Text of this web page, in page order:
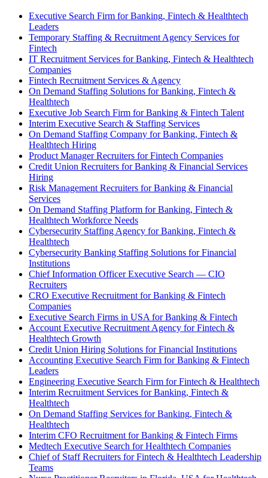
Executive Search Firm for Banking, Fintech & Healthtech
Leaders
Temporary Staffing & Recruitment Agency Services for
Fintech
IT Recruitment Services for Banking, Fintech & Healthtech
Companies
Fintech Recruitment Services & Agency
On Demand Staffing Solutions for Banking, Fintech &
Healthtech
Executive Job Search Firm for Banking & Fintech Talent
Interim Executive Search & Staffing Services
On Demand Staffing Company for Banking, Fintech &
Healthtech Hiring
Product Manager Recruiters for Fintech Companies
Credit Union Recruiters for Banking & Financial Services
Hiring
Risk Management Recruiters for Banking & Financial
Services
On Demand Staffing Platform for Banking, Fintech &
Healthtech Workforce Needs
Cybersecurity Staffing Agency for Banking, Fintech &
Healthtech
Cybersecurity Banking Staffing Solutions for Financial
Institutions
Chief Information Officer Executive Search — CIO
Recruiters
CRO Executive Recruitment for Banking & Fintech
Companies
Executive Search Firms in USA for Banking & Fintech
Account Executive Recruitment Agency for Fintech &
Healthtech Growth
Credit Union Hiring Solutions for Financial Institutions
Accounting Executive Search Firm for Banking & Fintech
Leaders
Engineering Executive Search Firm for Fintech & Healthtech
Interim Recruitment Services for Banking, Fintech &
Healthtech
On Demand Staffing Services for Banking, Fintech &
Healthtech
Interim CFO Recruitment for Banking & Fintech Firms
Medtech Executive Search for Healthtech Companies
Chief of Staff Recruiters for Fintech & Healthtech Leadership
Teams